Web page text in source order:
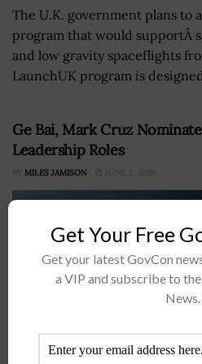
The U.K. government plans to
program that would supportÂ
and low gravity spaceflights
LaunchUK program is
Ge Bai, Mark Cruz
Leadership Roles
BY MILES JAMISON JUNE 2, 2026
Get Your Free
Get your latest GovCon
a VIP and subscribe to
News.